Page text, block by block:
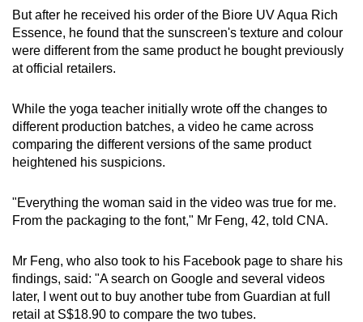
But after he received his order of the Biore UV Aqua Rich
Essence, he found that the sunscreen's texture and colour
were different from the same product he bought previously
at official retailers.
While the yoga teacher initially wrote off the changes to
different production batches, a video he came across
comparing the different versions of the same product
heightened his suspicions.
"Everything the woman said in the video was true for me.
From the packaging to the font," Mr Feng, 42, told CNA.
Mr Feng, who also took to his Facebook page to share his
findings, said: "A search on Google and several videos
later, I went out to buy another tube from Guardian at full
retail at S$18.90 to compare the two tubes.
supported
browser
or,
the
finest
experience,
download
mobile
app.
Upgraded
but
still